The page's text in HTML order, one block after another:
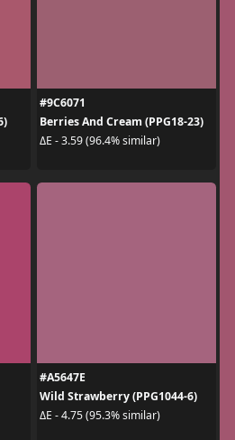
#9C6071
Berries And Cream (PPG18-23)
ΔE - 3.59 (96.4% similar)
#A5647E
Wild Strawberry (PPG1044-6)
ΔE - 4.75 (95.3% similar)